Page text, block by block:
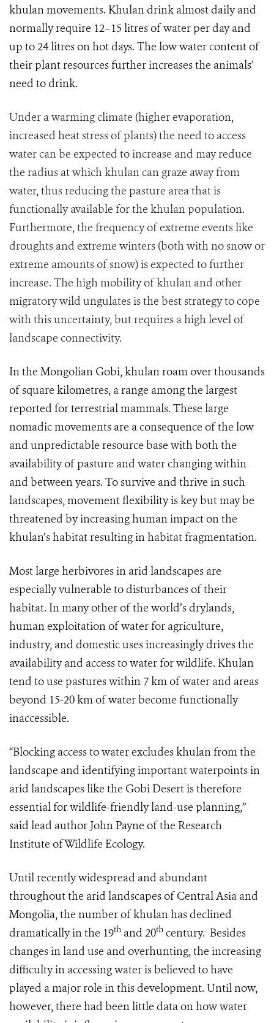
khulan movements. Khulan drink almost daily and
normally require 12–15 litres of water per day and
up to 24 litres on hot days. The low water content of
their plant resources further increases the animals’
need to drink.
Under a warming climate (higher evaporation,
increased heat stress of plants) the need to access
water can be expected to increase and may reduce
the radius at which khulan can graze away from
water, thus reducing the pasture area that is
functionally available for the khulan population.
Furthermore, the frequency of extreme events like
droughts and extreme winters (both with no snow or
extreme amounts of snow) is expected to further
increase. The high mobility of khulan and other
migratory wild ungulates is the best strategy to cope
with this uncertainty, but requires a high level of
landscape connectivity.
In the Mongolian Gobi, khulan roam over thousands
of square kilometres, a range among the largest
reported for terrestrial mammals. These large
nomadic movements are a consequence of the low
and unpredictable resource base with both the
availability of pasture and water changing within
and between years. To survive and thrive in such
landscapes, movement flexibility is key but may be
threatened by increasing human impact on the
khulan’s habitat resulting in habitat fragmentation.
Most large herbivores in arid landscapes are
especially vulnerable to disturbances of their
habitat. In many other of the world’s drylands,
human exploitation of water for agriculture,
industry, and domestic uses increasingly drives the
availability and access to water for wildlife. Khulan
tend to use pastures within 7 km of water and areas
beyond 15-20 km of water become functionally
inaccessible.
“Blocking access to water excludes khulan from the
landscape and identifying important waterpoints in
arid landscapes like the Gobi Desert is therefore
essential for wildlife-friendly land-use planning,”
said lead author John Payne of the Research
Institute of Wildlife Ecology.
Until recently widespread and abundant
throughout the arid landscapes of Central Asia and
Mongolia, the number of khulan has declined
dramatically in the 19th and 20th century. Besides
changes in land use and overhunting, the increasing
difficulty in accessing water is believed to have
played a major role in this development. Until now,
however, there had been little data on how water